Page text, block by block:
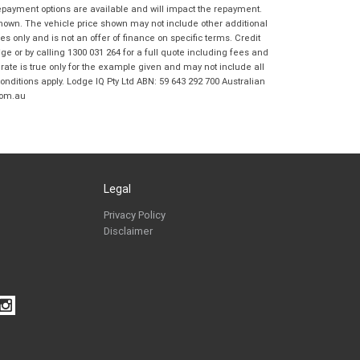
Coast BMW Motorrad in accordance with
theDealer Privacy Policy.*
* indicates a required field.
Reserve Now - Terms & Conditions
I have read and agree to the Reserve Now Terms
options are available and will impact the repayment.
The vehicle price shown may not include other additional
only and is not an offer of finance on specific terms. Credit
or by calling 1300 031 264 for a full quote including fees and
is true only for the example given and may not include all
apply. Lodge IQ Pty Ltd ABN: 59 643 292 700 Australian
Legal
Privacy Policy
Disclaimer